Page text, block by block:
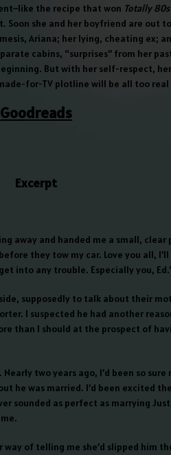
the recipe that won Totally
she and her boyfriend are out
Ariana; her lying, cheating ex;
cabins, “surprises” from her
But with her self-respect,
for-TV plotline will be all too real
Goodreads
Excerpt
away and handed me a small,
they tow my car. Love you all,
into any trouble. Especially you,
supposedly to talk about their
I suspected he had another
than I should at the prospect of
two years ago, I’d been so
he was married. I’d been excited
sounded as perfect as marrying
way of telling me she’d slipped him